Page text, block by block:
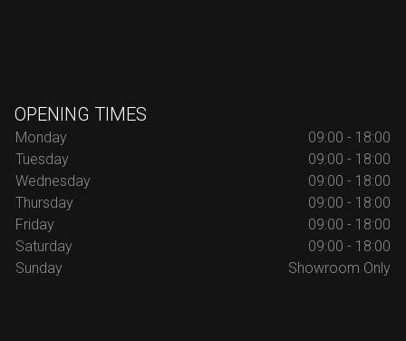
OPENING TIMES
Monday
09:00 - 18:00
Tuesday
09:00 - 18:00
Wednesday
09:00 - 18:00
Thursday
09:00 - 18:00
Friday
09:00 - 18:00
Saturday
09:00 - 18:00
Sunday
Showroom Only